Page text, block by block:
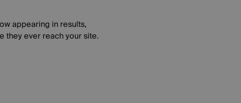
appearing in results,
ever reach your site.